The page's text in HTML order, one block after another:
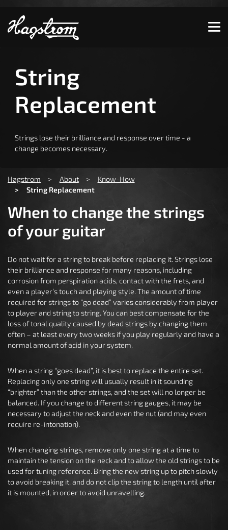
Show convenient version of this site
Don't show this message again
String
Replacement
Strings lose their brilliance and response over time - a
change becomes necessary.
Hagstrom About
Know-How
String Replacement
When to change the strings
of your guitar
Do not wait for a string to break before replacing it. Strings lose
their brilliance and response for many reasons, including
corrosion from perspiration acids, contact with the frets, and
even a player’s touch and playing style. The amount of time
required for strings to “go dead” varies considerably from player
to player and string to string. You can best compensate for the
loss of tonal quality caused by dead strings by changing them
often – at least every two weeks if you play regularly and have a
normal amount of acid in your system.
When a string “goes dead”, it is best to replace the entire set.
Replacing only one string will usually result in it sounding
“brighter” than the other strings, and the set will no longer be
balanced. If you change to different string gauges, it may be
necessary to adjust the neck and even the nut (and may even
require re-intonation).
When changing strings, remove only one string at a time to
maintain the tension on the neck and to allow the old strings to be
used for tuning reference. Bring the new string up to pitch slowly
to avoid breaking it, and do not clip the string to length until after
it is mounted, in order to avoid unravelling.